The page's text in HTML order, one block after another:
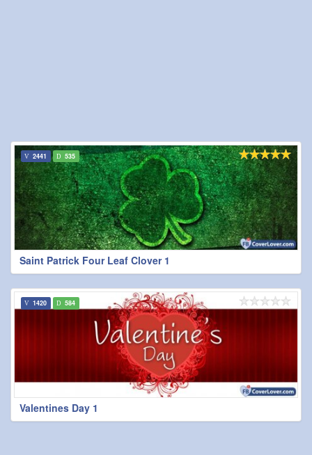
Saint Patrick Four Leaf Clover 1
2441 535
Valentines Day 1
1420 584